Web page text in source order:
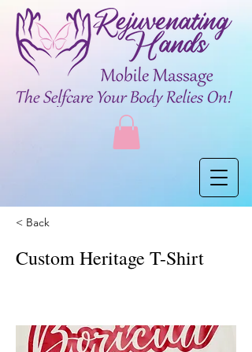
< Back
Custom Heritage T-Shirt